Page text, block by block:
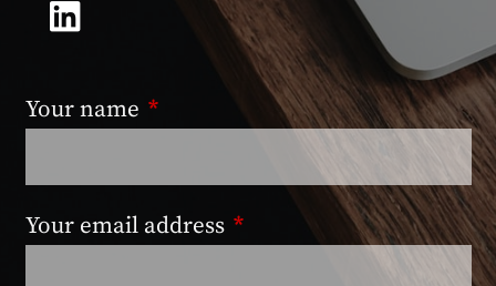
Your name This field is required.
Your email address This field is required.